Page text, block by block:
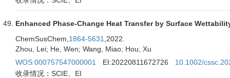
Enhanced Phase-Change Heat Transfer by Surface
ChemSusChem, 1864-5631 ,2022.
Zhou, Lei; He, Wen; Wang, Miao; Hou, Xu
WOS:000757547000001
EI:20220811672726
10.1002/
收录情况：SCIE、EI